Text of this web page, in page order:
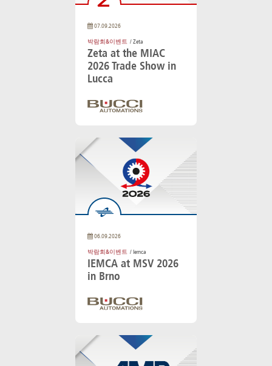
07.09.2026
박람회&이벤트 / Zeta
Zeta at the MIAC
2026 Trade Show in
Lucca
06.09.2026
박람회&이벤트 / Iemca
IEMCA at MSV 2026
in Brno